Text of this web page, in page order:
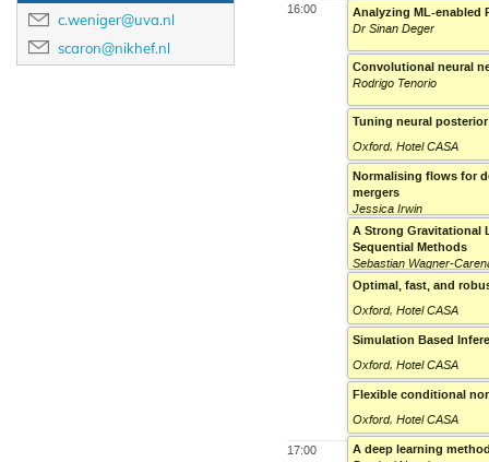
c.weniger@uva.nl
scaron@nikhef.nl
16:00
17:00
Dr Sinan Deger
Analyzing ML-enabled
Rodrigo Tenorio
Convolutional neural
Tuning neural
Oxford, Hotel CASA
Jessica Irwin
Normalising flows for
mergers
Sebastian Wagner-
A Strong Gravitational
Sequential Methods
Optimal, fast, and
Oxford, Hotel CASA
Simulation Based
Oxford, Hotel CASA
Flexible conditional
Oxford, Hotel CASA
A deep learning